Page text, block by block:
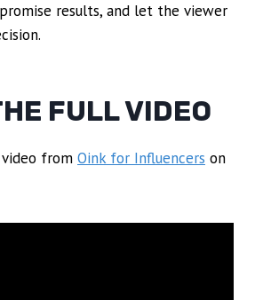
results, and let the viewer
FULL VIDEO
from Oink for Influencers on